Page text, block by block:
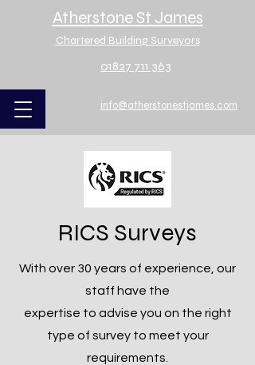
info@atherstonestjames.com
01827 711 363
Atherstone St James
Chartered Building Surveyors
RICS Surveys
With over 30 years of experience, our
staff have the
expertise to advise you on the right
type of survey to meet your
requirements.